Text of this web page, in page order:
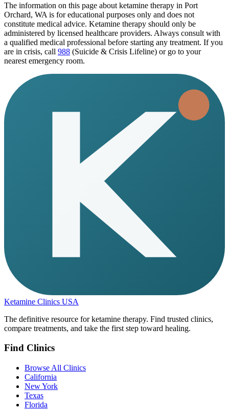
The information on this page about ketamine therapy in Port
Orchard, WA is for educational purposes only and does not
constitute medical advice. Ketamine therapy should only be
administered by licensed healthcare providers. Always consult with
a qualified medical professional before starting any treatment. If you
are in crisis, call 988 (Suicide & Crisis Lifeline) or go to your
nearest emergency room.
Ketamine Clinics USA
The definitive resource for ketamine therapy. Find trusted clinics,
compare treatments, and take the first step toward healing.
Find Clinics
Browse All Clinics
California
New York
Texas
Florida